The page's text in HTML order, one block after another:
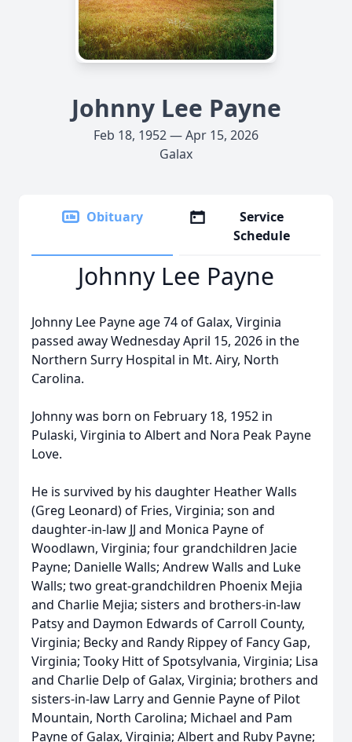
Johnny Lee Payne
Feb 18, 1952 — Apr 15, 2026
Galax
Obituary
Service
Schedule
Johnny Lee Payne
Johnny Lee Payne age 74 of Galax, Virginia
passed away Wednesday April 15, 2026 in the
Northern Surry Hospital in Mt. Airy, North
Carolina.
Johnny was born on February 18, 1952 in
Pulaski, Virginia to Albert and Nora Peak Payne
Love.
He is survived by his daughter Heather Walls
(Greg Leonard) of Fries, Virginia; son and
daughter-in-law JJ and Monica Payne of
Woodlawn, Virginia; four grandchildren Jacie
Payne; Danielle Walls; Andrew Walls and Luke
Walls; two great-grandchildren Phoenix Mejia
and Charlie Mejia; sisters and brothers-in-law
Patsy and Daymon Edwards of Carroll County,
Virginia; Becky and Randy Rippey of Fancy Gap,
Virginia; Tooky Hitt of Spotsylvania, Virginia; Lisa
and Charlie Delp of Galax, Virginia; brothers and
sisters-in-law Larry and Gennie Payne of Pilot
Mountain, North Carolina; Michael and Pam
Payne of Galax, Virginia; Albert and Ruby Payne;